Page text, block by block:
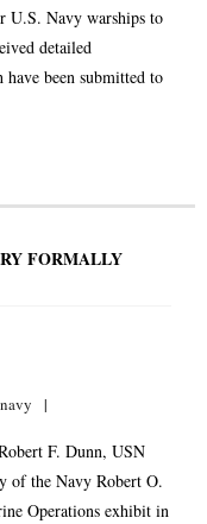
U.S. Navy warships to
detailed
been submitted to
FORMALLY
navy
F. Dunn, USN
of the Navy Robert O.
Operations exhibit in